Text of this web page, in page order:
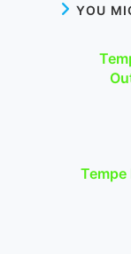
YOU
Tempe